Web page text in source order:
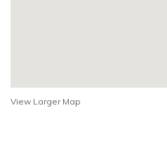
View Larger Map